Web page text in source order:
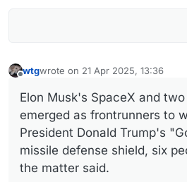
wtgwrote on 21 Apr 2025, 13:36
last edited by wtg
Elon Musk's SpaceX and
emerged as frontrunners to
President Donald Trump's
missile defense shield, six
the matter said.